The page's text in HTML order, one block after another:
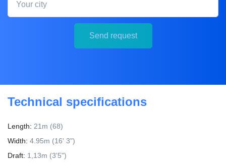
Send request
Technical specifications
Length: 21m (68)
Width: 4.95m (16' 3")
Draft: 1,13m (3'5")